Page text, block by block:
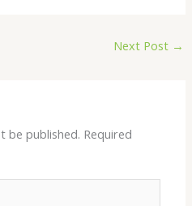
Next Post →
be published. Required